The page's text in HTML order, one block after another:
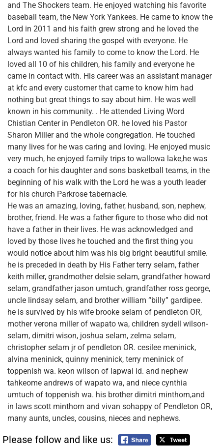
and The Shockers team. He enjoyed watching his favorite
baseball team, the New York Yankees. He came to know the
Lord in 2011 and his faith grew strong and he loved the
Lord and loved sharing the gospel with everyone. He
always wanted his family to come to know the Lord. He
loved all 10 of his children, his family and everyone he
came in contact with. His career was an assistant manager
at kfc and every customer that came to know him had
nothing but great things to say about him. He was well
known in his community. . He attended Living Word
Chistian Center in Pendleton OR. he loved his Pastor
Sharon Miller and the whole congregation. He touched
many lives for he was caring and loving. He enjoyed music
very much, he enjoyed family trips to wallowa lake,he was
a coach for his daughter and sons basketball teams, in the
beginning of his walk with the Lord he was a youth leader
for his church Parkrose tabernacle.
He was an amazing, loving, father, husband, son, nephew,
brother, friend. He was a father figure to those who did not
have a father in their lives. He was acknowledged and
loved by those lives he touched and the first thing you
would notice about him was his big bright beautiful smile.
he is preceded in death by His Father terry selam, father
keith miller, grandmother delsie selam, grandfather howard
selam, grandfather jason umtuch, grandfather ross george,
uncle lindsay selam, and brother william “billy” gardipee.
he is survived by his wife brooke selam of pendleton OR,
mother verona miller of wapato wa, children sydell wilson-
selam, dimitri wison, joshua selam, zelma selam,
christopher selam jr of pendleton OR. cesilee meninick,
alvina meninick, quinny meninick, terry meninick of
toppenish wa. keon wilson of lapwai id. and nephew
tahkeome andrews of wapato wa, and niece cynthia
umtuch of toppenish wa. his brother dimitri minthorn,and
in laws scott minthorn and vivan sohappy of Pendleton OR,
many aunts, uncles, cousins, nieces and nephews.
Please follow and like us: